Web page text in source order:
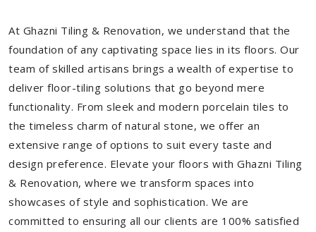
At Ghazni Tiling & Renovation, we understand that the
foundation of any captivating space lies in its floors. Our
team of skilled artisans brings a wealth of expertise to
deliver floor-tiling solutions that go beyond mere
functionality. From sleek and modern porcelain tiles to
the timeless charm of natural stone, we offer an
extensive range of options to suit every taste and
design preference. Elevate your floors with Ghazni Tiling
& Renovation, where we transform spaces into
showcases of style and sophistication. We are
committed to ensuring all our clients are 100% satisfied